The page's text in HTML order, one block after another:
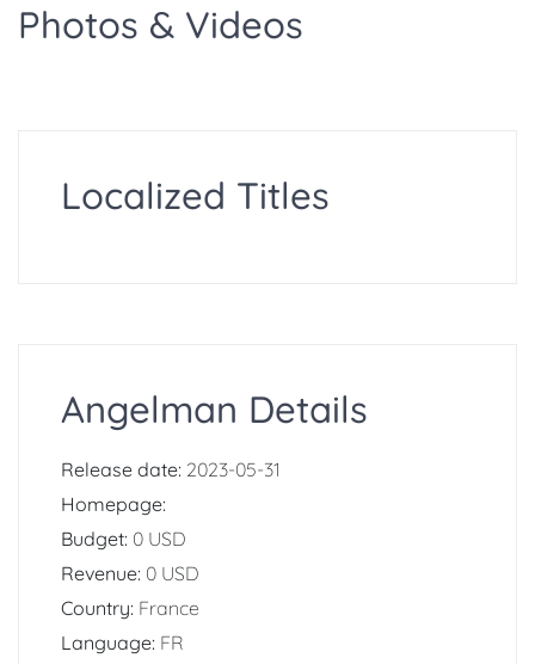
Photos & Videos
Localized Titles
Angelman Details
Release date: 2023-05-31
Homepage:
Budget: 0 USD
Revenue: 0 USD
Country: France
Language: FR